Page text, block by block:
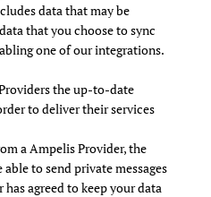
data that may be
that you choose to sync
one of our integrations.
the up-to-date
to deliver their services
a Ampelis Provider, the
to send private messages
agreed to keep your data